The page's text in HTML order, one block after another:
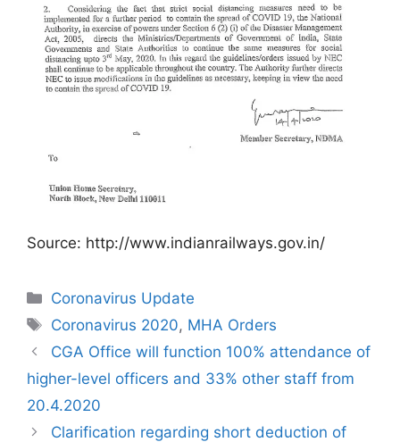
Source: http://www.indianrailways.gov.in/
Categories
Coronavirus Update
Tags
Coronavirus 2020, MHA Orders
CGA Office will function 100% attendance of
higher-level officers and 33% other staff from
20.4.2020
Clarification regarding short deduction of